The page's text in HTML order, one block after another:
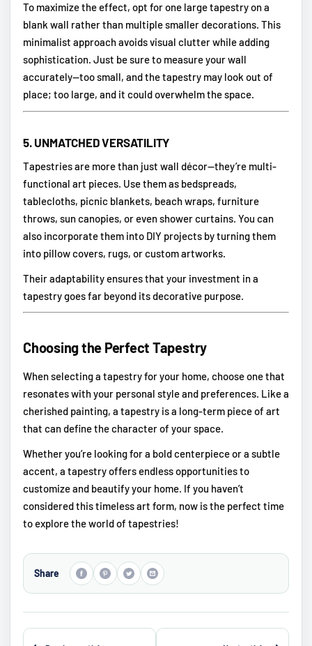
To maximize the effect, opt for one large tapestry on a
blank wall rather than multiple smaller decorations. This
minimalist approach avoids visual clutter while adding
sophistication. Just be sure to measure your wall
accurately—too small, and the tapestry may look out of
place; too large, and it could overwhelm the space.
5. UNMATCHED VERSATILITY
Tapestries are more than just wall décor—they’re multi-
functional art pieces. Use them as bedspreads,
tablecloths, picnic blankets, beach wraps, furniture
throws, sun canopies, or even shower curtains. You can
also incorporate them into DIY projects by turning them
into pillow covers, rugs, or custom artworks.
Their adaptability ensures that your investment in a
tapestry goes far beyond its decorative purpose.
Choosing the Perfect Tapestry
When selecting a tapestry for your home, choose one that
resonates with your personal style and preferences. Like a
cherished painting, a tapestry is a long-term piece of art
that can define the character of your space.
Whether you’re looking for a bold centerpiece or a subtle
accent, a tapestry offers endless opportunities to
customize and beautify your home. If you haven’t
considered this timeless art form, now is the perfect time
to explore the world of tapestries!
Share